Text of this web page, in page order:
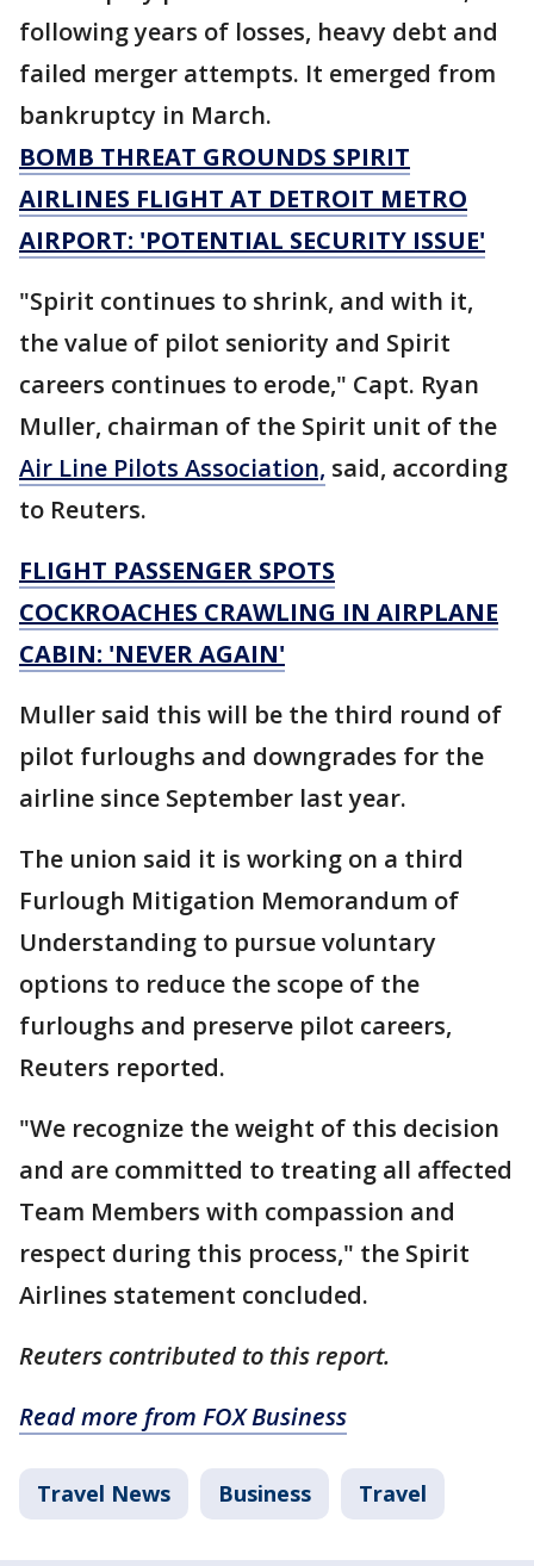
following years of losses, heavy debt and
failed merger attempts. It emerged from
bankruptcy in March.
BOMB THREAT GROUNDS SPIRIT
AIRLINES FLIGHT AT DETROIT METRO
AIRPORT: 'POTENTIAL SECURITY ISSUE'
"Spirit continues to shrink, and with it,
the value of pilot seniority and Spirit
careers continues to erode," Capt. Ryan
Muller, chairman of the Spirit unit of the
Air Line Pilots Association, said, according
to Reuters.
FLIGHT PASSENGER SPOTS
COCKROACHES CRAWLING IN AIRPLANE
CABIN: 'NEVER AGAIN'
Muller said this will be the third round of
pilot furloughs and downgrades for the
airline since September last year.
The union said it is working on a third
Furlough Mitigation Memorandum of
Understanding to pursue voluntary
options to reduce the scope of the
furloughs and preserve pilot careers,
Reuters reported.
"We recognize the weight of this decision
and are committed to treating all affected
Team Members with compassion and
respect during this process," the Spirit
Airlines statement concluded.
Reuters contributed to this report.
Read more from FOX Business
Travel News Business Travel